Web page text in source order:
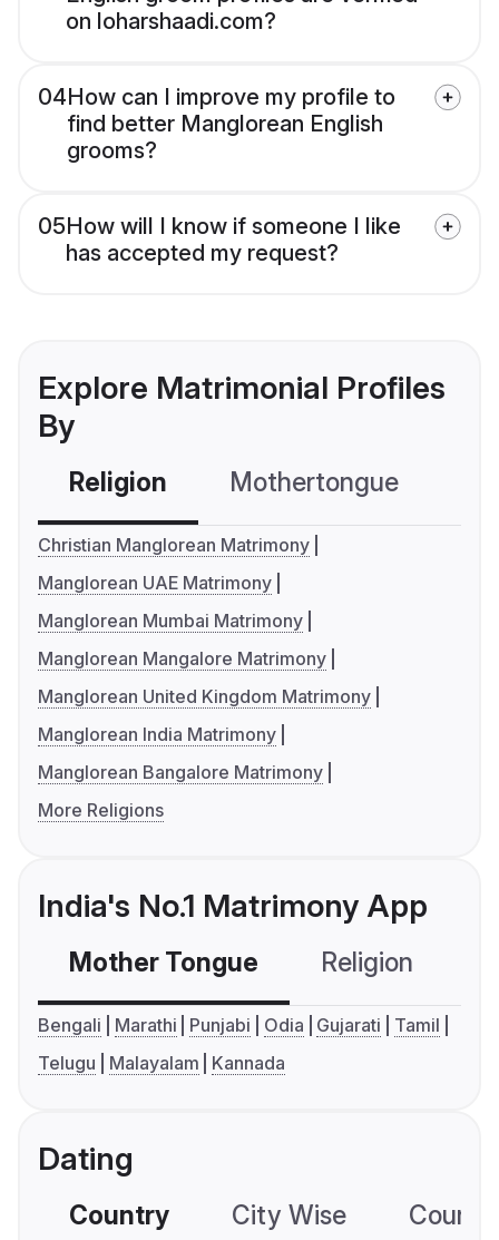
on loharshaadi.com?
04How can I improve my profile to
find better Manglorean English
grooms?
05How will I know if someone I like
has accepted my request?
Explore Matrimonial Profiles
By
Religion Mothertongue
Christian Manglorean Matrimony
Manglorean UAE Matrimony
Manglorean Mumbai Matrimony
Manglorean Mangalore Matrimony
Manglorean United Kingdom Matrimony
Manglorean India Matrimony
Manglorean Bangalore Matrimony
More Religions
India's No.1 Matrimony App
Mother Tongue Religion
Bengali Marathi Punjabi Odia Gujarati
Tamil
Telugu
Malayalam Kannada
Dating
Country City Wise